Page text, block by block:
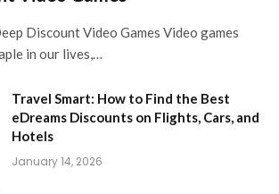
Discount Video Games Video games
in our lives,…
Travel Smart: How to Find the Best
eDreams Discounts on Flights, Cars, and
Hotels
January 14, 2026